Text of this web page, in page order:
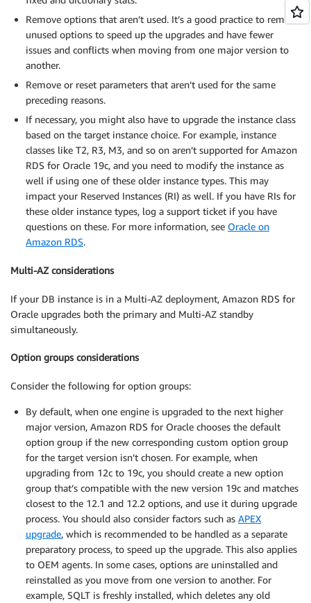
Remove options that aren’t used. It’s a good practice to remove
unused options to speed up the upgrades and have fewer
issues and conflicts when moving from one major version to
another.
Remove or reset parameters that aren’t used for the same
preceding reasons.
If necessary, you might also have to upgrade the instance class
based on the target instance choice. For example, instance
classes like T2, R3, M3, and so on aren’t supported for Amazon
RDS for Oracle 19c, and you need to modify the instance as
well if using one of these older instance types. This may
impact your Reserved Instances (RI) as well. If you have RIs for
these older instance types, log a support ticket if you have
questions on these. For more information, see Oracle on
Amazon RDS.
Multi-AZ considerations
If your DB instance is in a Multi-AZ deployment, Amazon RDS for
Oracle upgrades both the primary and Multi-AZ standby
simultaneously.
Option groups considerations
Consider the following for option groups:
By default, when one engine is upgraded to the next higher
major version, Amazon RDS for Oracle chooses the default
option group if the new corresponding custom option group
for the target version isn’t chosen. For example, when
upgrading from 12c to 19c, you should create a new option
group that’s compatible with the new version 19c and matches
closest to the 12.1 and 12.2 options, and use it during upgrade
process. You should also consider factors such as APEX
upgrade, which is recommended to be handled as a separate
preparatory process, to speed up the upgrade. This also applies
to OEM agents. In some cases, options are uninstalled and
reinstalled as you move from one version to another. For
example, SQLT is freshly installed, which deletes any old